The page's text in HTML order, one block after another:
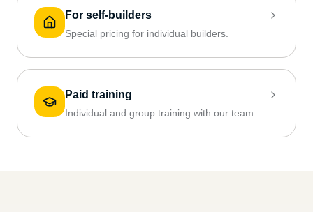
For self-builders
Special pricing for individual builders.
Paid training
Individual and group training with our team.